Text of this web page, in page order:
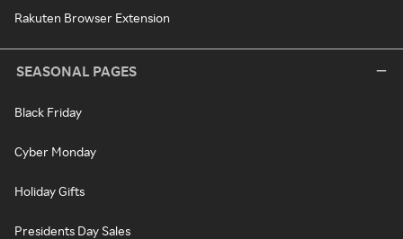
Rakuten Browser Extension
SEASONAL PAGES
Black Friday
Cyber Monday
Holiday Gifts
Presidents Day Sales